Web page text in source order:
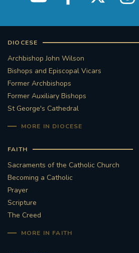
DIOCESE
Archbishop John Wilson
Bishops and Episcopal Vicars
Former Archbishops
Former Auxiliary Bishops
St George's Cathedral
MORE IN DIOCESE
FAITH
Sacraments of the Catholic Church
Becoming a Catholic
Prayer
Scripture
The Creed
MORE IN FAITH